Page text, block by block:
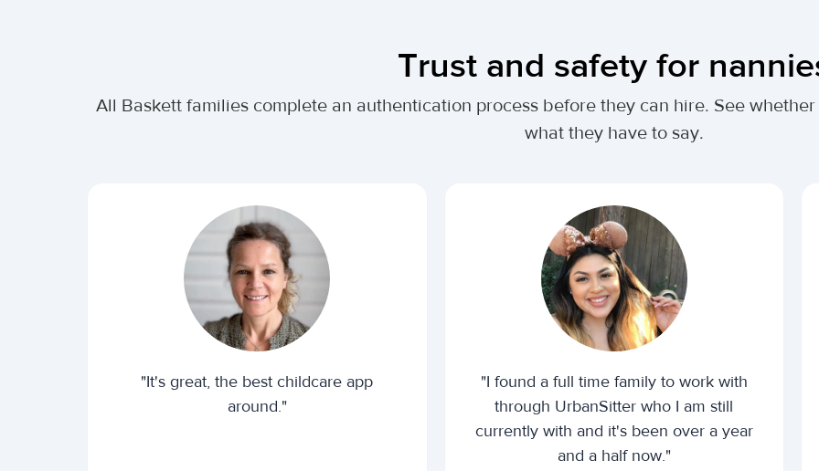
Trust and safety for
All Baskett families complete an authentication process before they can hire. See
what they have to say.
"It's great, the best childcare app
around."
"I found a full time family to work with
through UrbanSitter who I am still
currently with and it's been over a year
and a half now."